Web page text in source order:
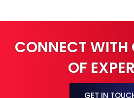
CONNECT WITH
OF
GET IN